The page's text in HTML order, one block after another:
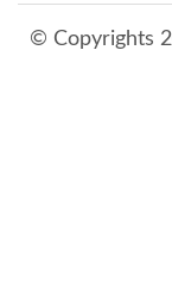
© Copyrights